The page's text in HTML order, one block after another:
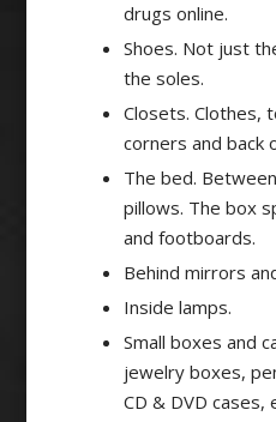
drugs online.
Shoes. Not just
the soles.
Closets. Clothes,
corners and back
The bed.
pillows. The box
and footboards.
Behind mirrors
Inside lamps.
Small boxes and
jewelry boxes,
CD & DVD cases,